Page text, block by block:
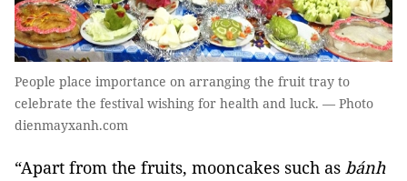
People place importance on arranging the fruit tray to
celebrate the festival wishing for health and luck. — Photo
dienmayxanh.com
“Apart from the fruits, mooncakes such as bánh